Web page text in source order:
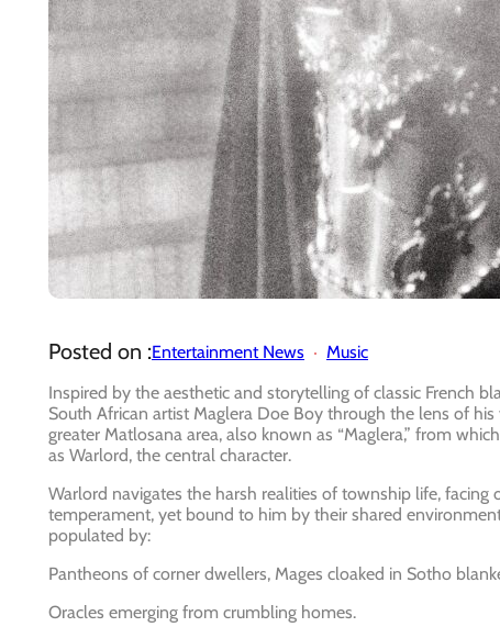
Posted on :Entertainment News
Music
Inspired by the aesthetic and storytelling of classic French
South African artist Maglera Doe Boy through the lens of
greater Matlosana area, also known as “Maglera,” from
as Warlord, the central character.
Warlord navigates the harsh realities of township life,
temperament, yet bound to him by their shared
populated by:
Pantheons of corner dwellers, Mages cloaked in Sotho
Oracles emerging from crumbling homes.